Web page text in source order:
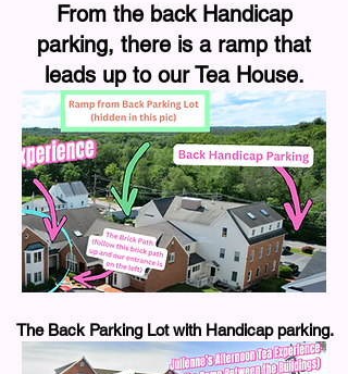
From the back Handicap
parking, there is a ramp that
leads up to our Tea House.
The Back Parking Lot with Handicap parking.